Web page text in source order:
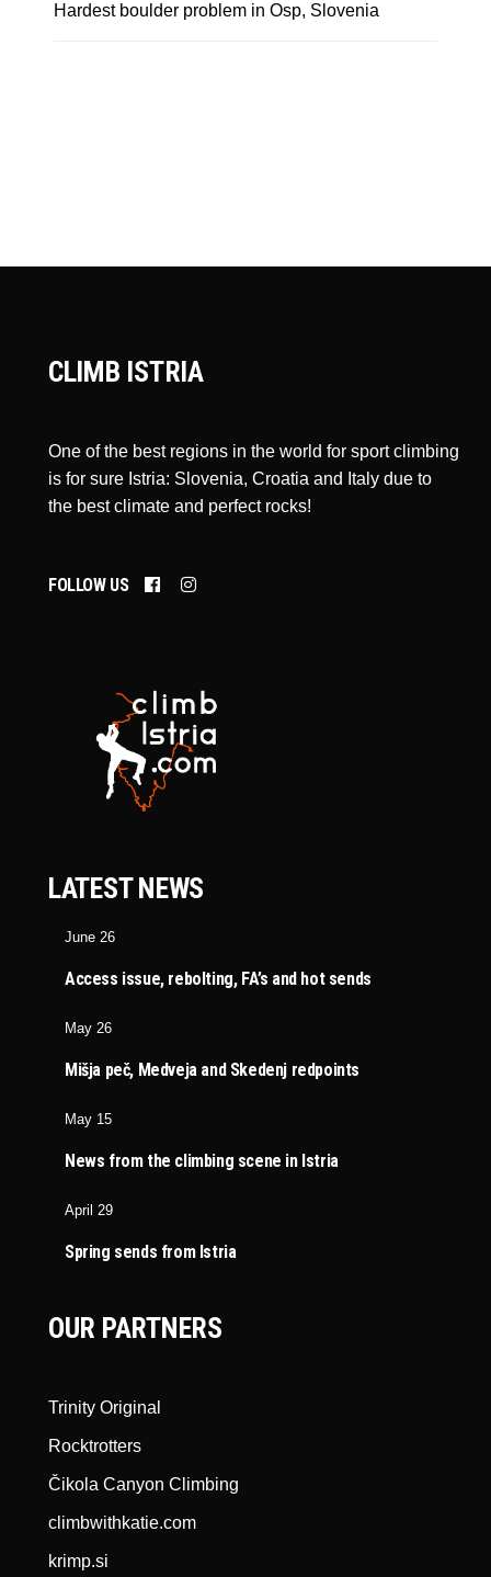
Hardest boulder problem in Osp, Slovenia
CLIMB ISTRIA
One of the best regions in the world for sport climbing
is for sure Istria: Slovenia, Croatia and Italy due to
the best climate and perfect rocks!
FOLLOW US
LATEST NEWS
June 26
Access issue, rebolting, FA’s and hot sends
May 26
Mišja peč, Medveja and Skedenj redpoints
May 15
News from the climbing scene in Istria
April 29
Spring sends from Istria
OUR PARTNERS
Trinity Original
Rocktrotters
Čikola Canyon Climbing
climbwithkatie.com
krimp.si